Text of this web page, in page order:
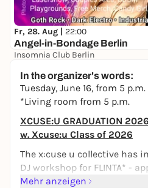
Fr, 28. Aug | 22:00
Angel-in-Bondage Berlin
Insomnia Club Berlin
In the organizer's words:
Tuesday, June 16, from 5 p.m.
*Living room from 5 p.m.
XCUSE:U GRADUATION
w. Xcuse:u Class of 2026
The x:cuse u collective has
DJ workshop for FLINTA* -
work with us in the *Club
Mehr anzeigen